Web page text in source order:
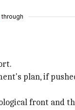
through
plan, if
front and